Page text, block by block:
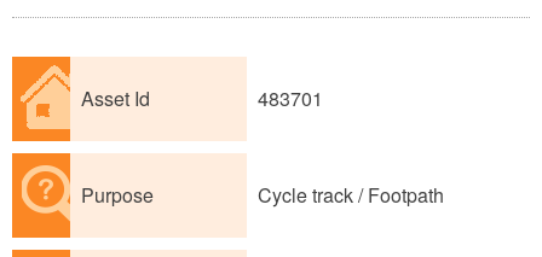
Asset Id 483701
Purpose Cycle track / Footpath